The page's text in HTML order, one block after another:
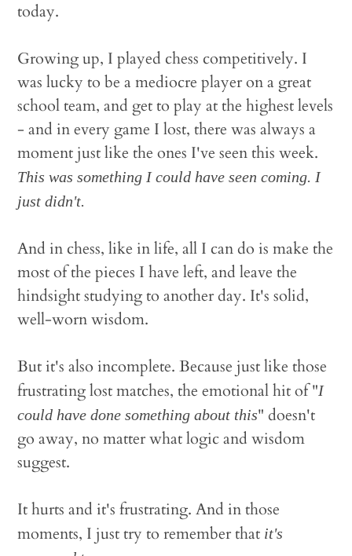
today.
Growing up, I played chess competitively. I
was lucky to be a mediocre player on a great
school team, and get to play at the highest levels
- and in every game I lost, there was always a
moment just like the ones I've seen this week.
This was something I could have seen coming. I
just didn't.
And in chess, like in life, all I can do is make the
most of the pieces I have left, and leave the
hindsight studying to another day. It's solid,
well-worn wisdom.
But it's also incomplete. Because just like those
frustrating lost matches, the emotional hit of "I
could have done something about this" doesn't
go away, no matter what logic and wisdom
suggest.
It hurts and it's frustrating. And in those
moments, I just try to remember that it's